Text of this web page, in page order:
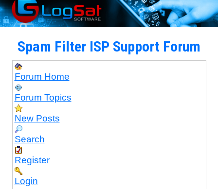
Spam Filter ISP Support Forum
Forum Home
Forum Topics
New Posts
Search
Register
Login